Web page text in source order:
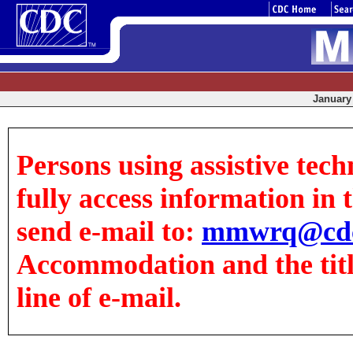
January
Persons using assistive
fully access information in
send e-mail to:
Accommodation and the
line of e-mail.